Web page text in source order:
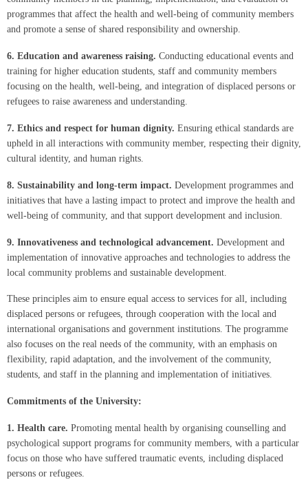
programmes that affect the health and well-being of community members
and promote a sense of shared responsibility and ownership.
6. Education and awareness raising. Conducting educational events and
training for higher education students, staff and community members
focusing on the health, well-being, and integration of displaced persons or
refugees to raise awareness and understanding.
7. Ethics and respect for human dignity. Ensuring ethical standards are
upheld in all interactions with community member, respecting their dignity,
cultural identity, and human rights.
8. Sustainability and long-term impact. Development programmes and
initiatives that have a lasting impact to protect and improve the health and
well-being of community, and that support development and inclusion.
9. Innovativeness and technological advancement. Development and
implementation of innovative approaches and technologies to address the
local community problems and sustainable development.
These principles aim to ensure equal access to services for all, including
displaced persons or refugees, through cooperation with the local and
international organisations and government institutions. The programme
also focuses on the real needs of the community, with an emphasis on
flexibility, rapid adaptation, and the involvement of the community,
students, and staff in the planning and implementation of initiatives.
Commitments of the University:
1. Health care. Promoting mental health by organising counselling and
psychological support programs for community members, with a particular
focus on those who have suffered traumatic events, including displaced
persons or refugees.